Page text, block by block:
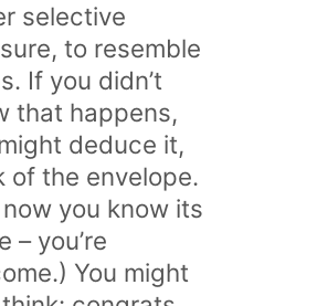
selective
to resemble
If you didn’t
that happens,
deduce it,
of the envelope.
you know its
– you’re
You might